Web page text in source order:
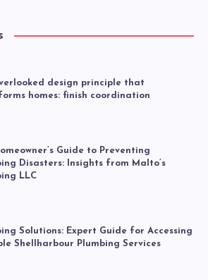
design principle that
homes: finish coordination
Guide to Preventing
Disasters: Insights from Malto’s
LLC
Solutions: Expert Guide for Accessing
Shellharbour Plumbing Services